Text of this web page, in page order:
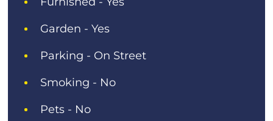
Garden - Yes
Parking - On Street
Smoking - No
Pets - No